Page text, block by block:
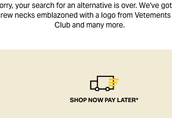
your search for an alternative is over. We've
necks emblazoned with a logo from
Club and many more.
SHOP NOW PAY LATER*